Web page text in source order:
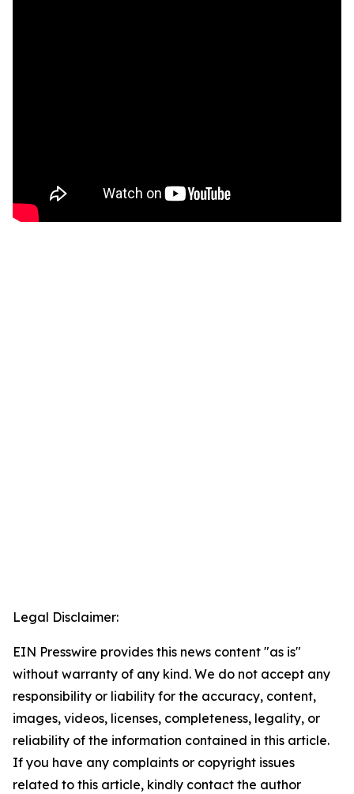
Legal Disclaimer:
EIN Presswire provides this news content "as is"
without warranty of any kind. We do not accept any
responsibility or liability for the accuracy, content,
images, videos, licenses, completeness, legality, or
reliability of the information contained in this article.
If you have any complaints or copyright issues
related to this article, kindly contact the author